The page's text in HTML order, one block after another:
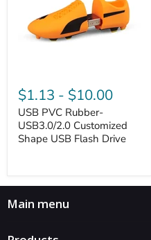
$1.13 - $10.00
USB PVC Rubber-
USB3.0/2.0 Customized
Shape USB Flash Drive
Main menu